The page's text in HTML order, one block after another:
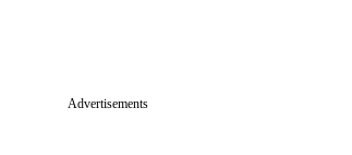
Advertisements